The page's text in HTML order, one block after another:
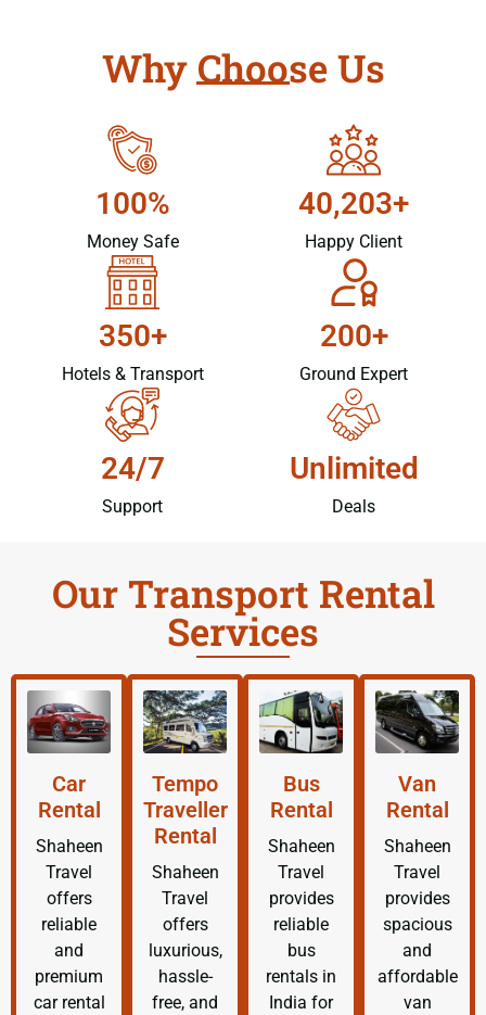
Why Choose Us
100%
Money Safe
40,203+
Happy Client
350+
Hotels & Transport
200+
Ground Expert
24/7
Support
Unlimited
Deals
Our Transport Rental
Services
Car
Rental
Shaheen
Travel
offers
reliable
and
premium
car rental
Tempo
Traveller
Rental
Shaheen
Travel
offers
luxurious,
hassle-
free, and
Bus
Rental
Shaheen
Travel
provides
reliable
bus
rentals in
India for
Van
Rental
Shaheen
Travel
provides
spacious
and
affordable
van